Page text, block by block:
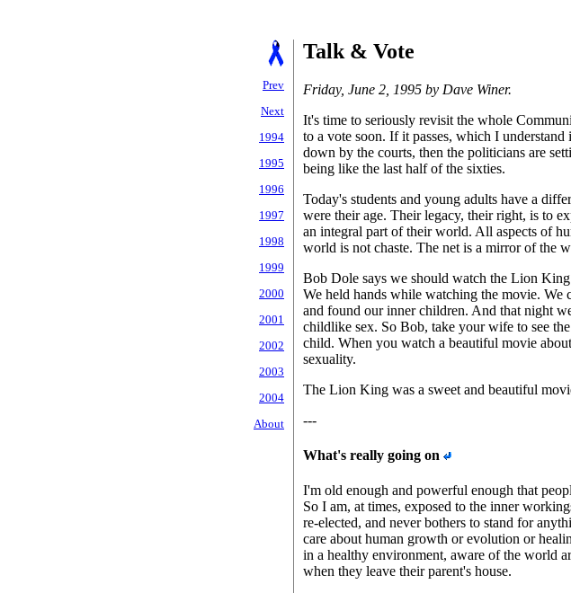
Prev
Next
1994
1995
1996
1997
1998
1999
2000
2001
2002
2003
2004
About
Talk & Vote
Friday, June 2, 1995 by Dave Winer.
It's time to seriously revisit the whole
to a vote soon. If it passes, which I
down by the courts, then the politicians are
being like the last half of the sixties.
Today's students and young adults have a
were their age. Their legacy, their right, is to
an integral part of their world. All aspects of
world is not chaste. The net is a mirror of the
Bob Dole says we should watch the Lion
We held hands while watching the movie. We
and found our inner children. And that night
childlike sex. So Bob, take your wife to see
child. When you watch a beautiful movie
sexuality.
The Lion King was a sweet and beautiful
---
What's really going on
I'm old enough and powerful enough that
So I am, at times, exposed to the inner
re-elected, and never bothers to stand for
care about human growth or evolution or
in a healthy environment, aware of the world
when they leave their parent's house.